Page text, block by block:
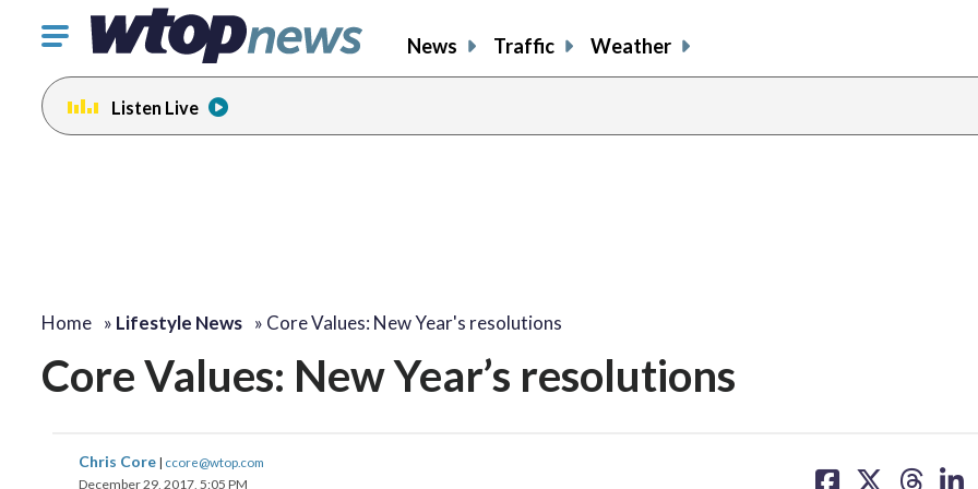
Click
toggle
navigation
menu.
News Traffic Weather
Listen Live
Home » Lifestyle News » Core Values: New Year's resolutions
Core Values: New Year’s resolutions
Chris Core | ccore@wtop.com
December 29, 2017, 5:05 PM